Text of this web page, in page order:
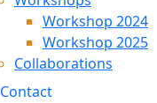
Workshop 2024
Workshop 2025
Collaborations
Contact